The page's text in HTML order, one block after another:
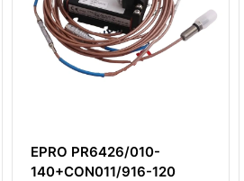
Epro PR6426/000-
030+CON021/916-200